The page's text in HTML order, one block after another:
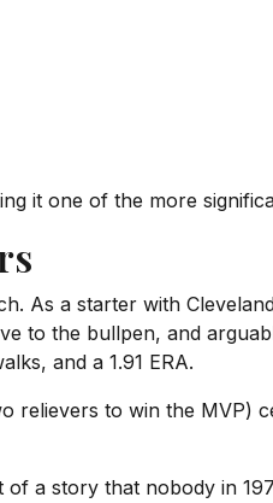
it one of the more
As a starter with
to the bullpen, and
and a 1.91 ERA.
relievers to win the MVP)
a story that nobody in